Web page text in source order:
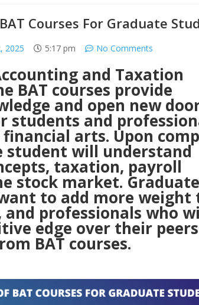
Courses For Graduate
2025 5:17 pm No Comments
and Taxation
BAT courses provide
and open new
students and
arts. Upon
student will understand
taxation, payroll
stock market. Graduate
to add more weight
professionals who
edge over their
BAT courses.